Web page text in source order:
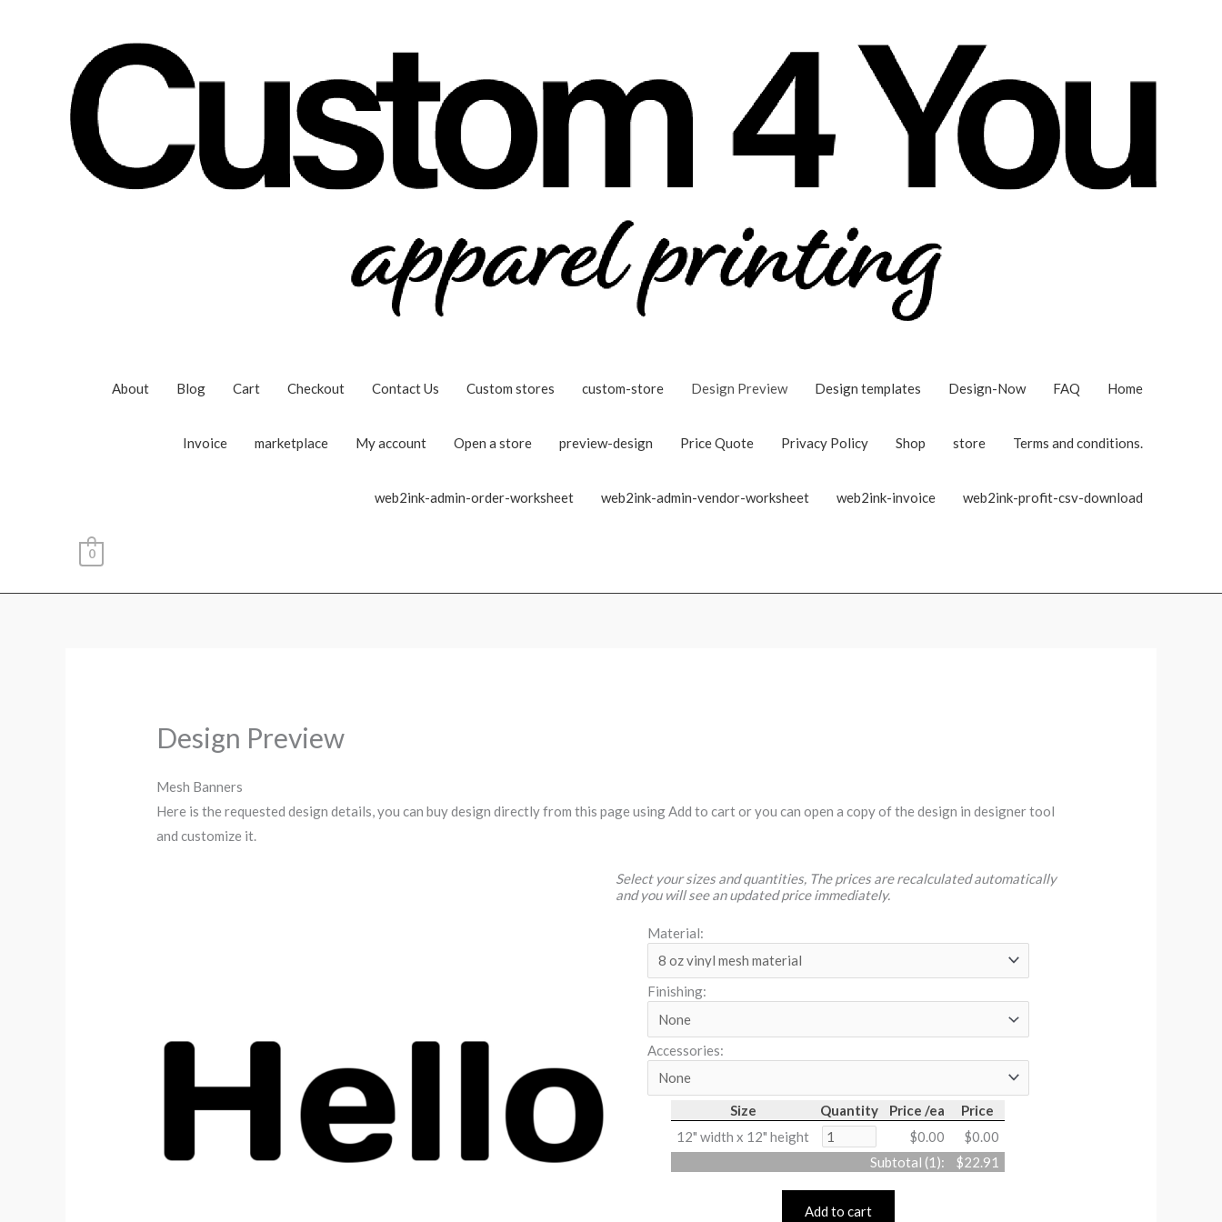
About Blog Cart Checkout Contact Us Custom stores custom-store Design Preview Design templates Design-Now FAQ Home
Invoice marketplace My account Open a store preview-design Price Quote Privacy Policy Shop store Terms and conditions.
web2ink-admin-order-worksheet web2ink-admin-vendor-worksheet web2ink-invoice web2ink-profit-csv-download
0
Design Preview
Mesh Banners
Here is the requested design details, you can buy design directly from this page using Add to cart or you can open a copy of the design in designer tool
and customize it.
Select your sizes and quantities, The prices are recalculated automatically
and you will see an updated price immediately.
Material:
Finishing:
Accessories:
Size Quantity Price /ea
Price
12" width x 12" height
$0.00
$0.00
Subtotal (1 ): $22.91
Add to cart